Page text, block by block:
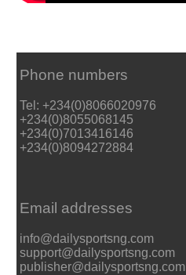
Phone numbers
Tel: +234(0)8066020976
+234(0)8055068145
+234(0)7013416146
+234(0)8094272884
Email addresses
info@dailysportsng.com
support@dailysportsng.com
publisher@dailysportsng.com